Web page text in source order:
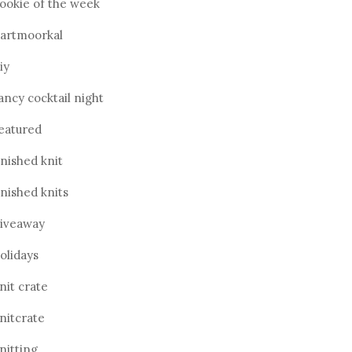
of the week
cocktail night
knit
knits
crate